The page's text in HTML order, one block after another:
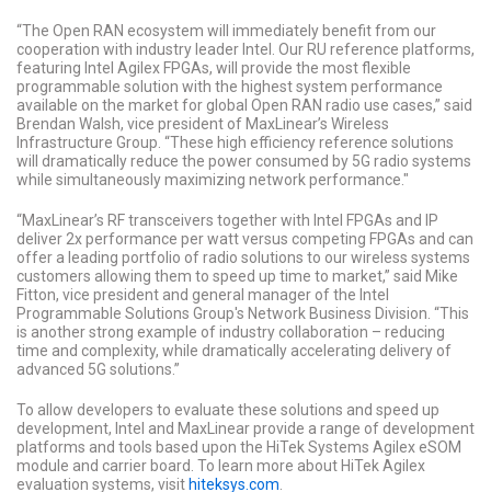
“The Open RAN ecosystem will immediately benefit from our
cooperation with industry leader Intel. Our RU reference platforms,
featuring Intel Agilex FPGAs, will provide the most flexible
programmable solution with the highest system performance
available on the market for global Open RAN radio use cases,” said
Brendan Walsh, vice president of MaxLinear’s Wireless
Infrastructure Group. “These high efficiency reference solutions
will dramatically reduce the power consumed by 5G radio systems
while simultaneously maximizing network performance."
“MaxLinear’s RF transceivers together with Intel FPGAs and IP
deliver 2x performance per watt versus competing FPGAs and can
offer a leading portfolio of radio solutions to our wireless systems
customers allowing them to speed up time to market,” said Mike
Fitton, vice president and general manager of the Intel
Programmable Solutions Group's Network Business Division. “This
is another strong example of industry collaboration – reducing
time and complexity, while dramatically accelerating delivery of
advanced 5G solutions.”
To allow developers to evaluate these solutions and speed up
development, Intel and MaxLinear provide a range of development
platforms and tools based upon the HiTek Systems Agilex eSOM
module and carrier board. To learn more about HiTek Agilex
evaluation systems, visithiteksys.com